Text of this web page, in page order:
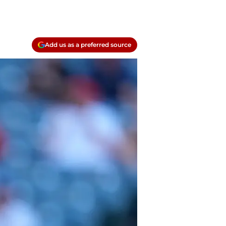
Add us as a preferred source